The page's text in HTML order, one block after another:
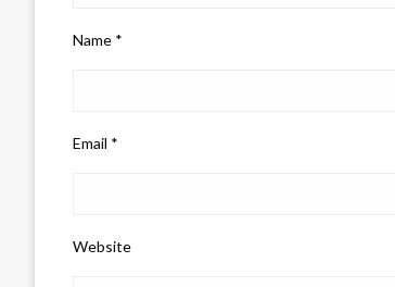
Name *
Email *
Website